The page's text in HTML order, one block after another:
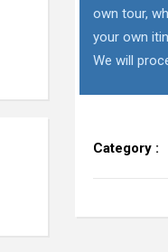
own tour,
your own
We will
Category :